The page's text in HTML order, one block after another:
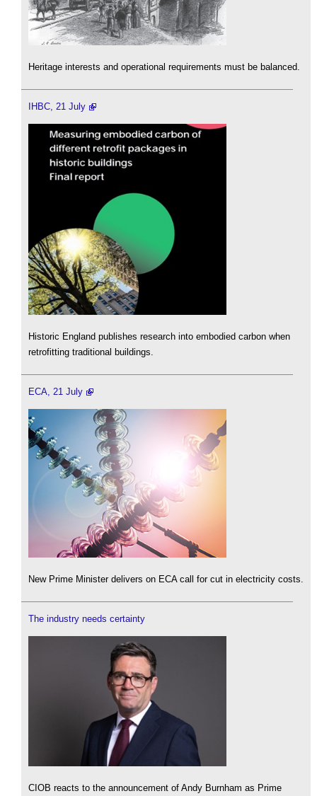
Heritage interests and operational requirements must be balanced.
IHBC, 21 July
Historic England publishes research into embodied carbon when
retrofitting traditional buildings.
ECA, 21 July
New Prime Minister delivers on ECA call for cut in electricity costs.
The industry needs certainty
CIOB reacts to the announcement of Andy Burnham as Prime